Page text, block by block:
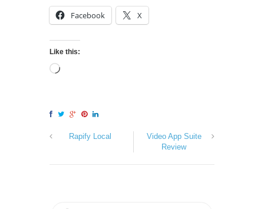
Facebook X
Like this:
Rapify Local
Video App Suite
Review